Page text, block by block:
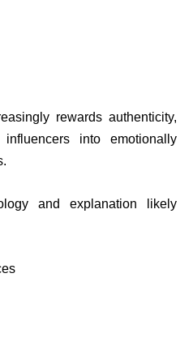
rewards authenticity,
into emotionally
and explanation likely